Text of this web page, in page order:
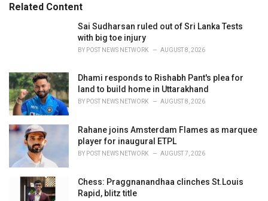
iRelated Content
Sai Sudharsan ruled out of Sri Lanka Tests
with big toe injury
BY POST NEWS NETWORK AUGUST 8, 2026
Dhami responds to Rishabh Pant's plea for
land to build home in Uttarakhand
BY POST NEWS NETWORK AUGUST 8, 2026
Rahane joins Amsterdam Flames as marquee
player for inaugural ETPL
BY POST NEWS NETWORK AUGUST 7, 2026
Chess: Praggnanandhaa clinches St.Louis
Rapid, blitz title